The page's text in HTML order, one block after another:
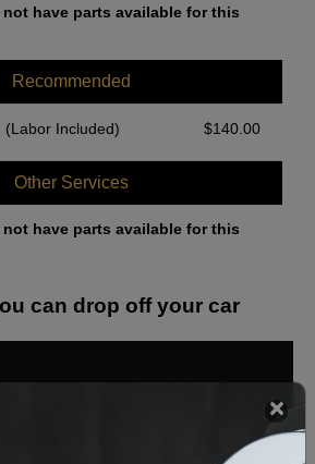
have parts available for this
Recommended
(Labor Included) $140.00
Other Services
have parts available for this
can drop off your car
Sat